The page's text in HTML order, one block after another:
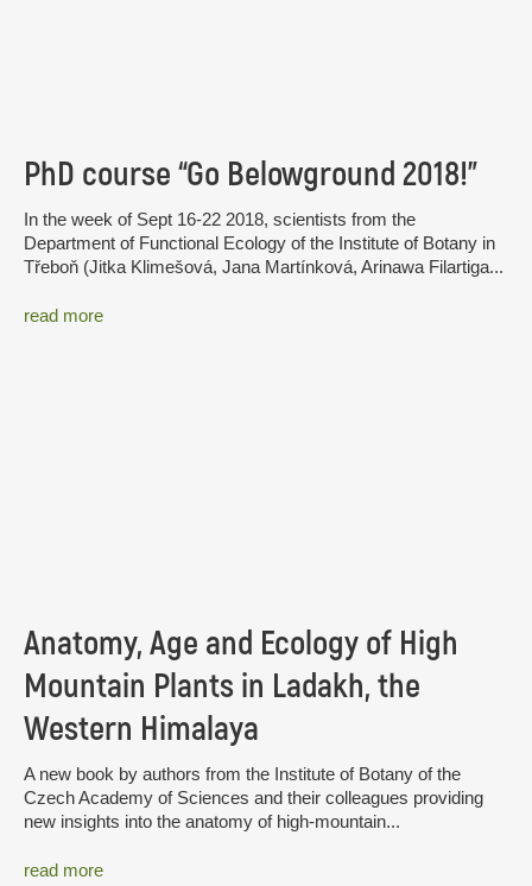
PhD course “Go Belowground 2018!”
In the week of Sept 16-22 2018, scientists from the
Department of Functional Ecology of the Institute of Botany in
Třeboň (Jitka Klimešová, Jana Martínková, Arinawa Filartiga...
read more
Anatomy, Age and Ecology of High
Mountain Plants in Ladakh, the
Western Himalaya
A new book by authors from the Institute of Botany of the
Czech Academy of Sciences and their colleagues providing
new insights into the anatomy of high-mountain...
read more